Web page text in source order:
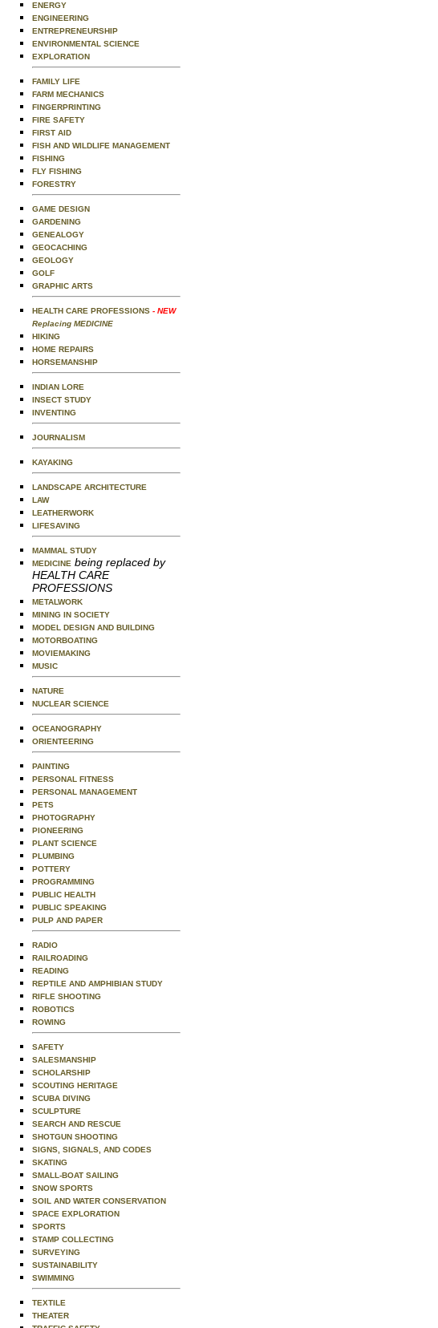
ENERGY
ENGINEERING
ENTREPRENEURSHIP
ENVIRONMENTAL SCIENCE
EXPLORATION
FAMILY LIFE
FARM MECHANICS
FINGERPRINTING
FIRE SAFETY
FIRST AID
FISH AND WILDLIFE MANAGEMENT
FISHING
FLY FISHING
FORESTRY
GAME DESIGN
GARDENING
GENEALOGY
GEOCACHING
GEOLOGY
GOLF
GRAPHIC ARTS
HEALTH CARE PROFESSIONS - NEW
Replacing MEDICINE
HIKING
HOME REPAIRS
HORSEMANSHIP
INDIAN LORE
INSECT STUDY
INVENTING
JOURNALISM
KAYAKING
LANDSCAPE ARCHITECTURE
LAW
LEATHERWORK
LIFESAVING
MAMMAL STUDY
MEDICINE being replaced by
HEALTH CARE
PROFESSIONS
METALWORK
MINING IN SOCIETY
MODEL DESIGN AND BUILDING
MOTORBOATING
MOVIEMAKING
MUSIC
NATURE
NUCLEAR SCIENCE
OCEANOGRAPHY
ORIENTEERING
PAINTING
PERSONAL FITNESS
PERSONAL MANAGEMENT
PETS
PHOTOGRAPHY
PIONEERING
PLANT SCIENCE
PLUMBING
POTTERY
PROGRAMMING
PUBLIC HEALTH
PUBLIC SPEAKING
PULP AND PAPER
RADIO
RAILROADING
READING
REPTILE AND AMPHIBIAN STUDY
RIFLE SHOOTING
ROBOTICS
ROWING
SAFETY
SALESMANSHIP
SCHOLARSHIP
SCOUTING HERITAGE
SCUBA DIVING
SCULPTURE
SEARCH AND RESCUE
SHOTGUN SHOOTING
SIGNS, SIGNALS, AND CODES
SKATING
SMALL-BOAT SAILING
SNOW SPORTS
SOIL AND WATER CONSERVATION
SPACE EXPLORATION
SPORTS
STAMP COLLECTING
SURVEYING
SUSTAINABILITY
SWIMMING
TEXTILE
THEATER